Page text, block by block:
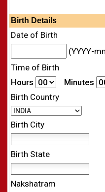
Birth Details
Date of Birth
(YYYY-
Time of Birth
Hours
Minutes
Birth Country
Birth City
Birth State
Nakshatram